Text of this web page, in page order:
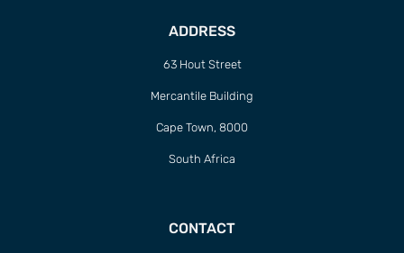
ADDRESS
63 Hout Street
Mercantile Building
Cape Town, 8000
South Africa
CONTACT